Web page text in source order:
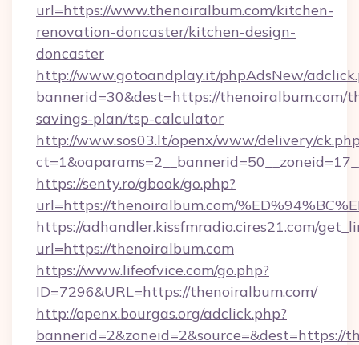
url=https://www.thenoiralbum.com/kitchen-
renovation-doncaster/kitchen-design-
doncaster
http://www.gotoandplay.it/phpAdsNew/
bannerid=30&dest=https://thenoiralbum.com/
savings-plan/tsp-calculator
http://www.sos03.lt/openx/www/delivery/
https://senty.ro/gbook/go.php?
url=https://thenoiralbum.com/
https://adhandler.kissfmradio.cires21.com/
url=https://thenoiralbum.com
https://www.lifeofvice.com/go.php?
ID=7296&URL=https://thenoiralbum.com/
http://openx.bourgas.org/adclick.php?
bannerid=2&zoneid=2&source=&dest=https://